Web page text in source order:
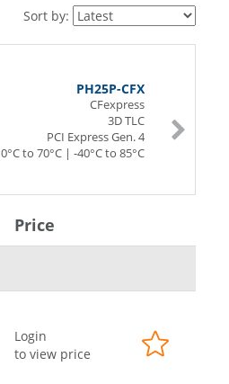
Sort by:
PH25P-CFX
CFexpress
3D TLC
PCI Express Gen. 4
0°C to 70°C | -40°C to 85°C
Price
Login
to view price